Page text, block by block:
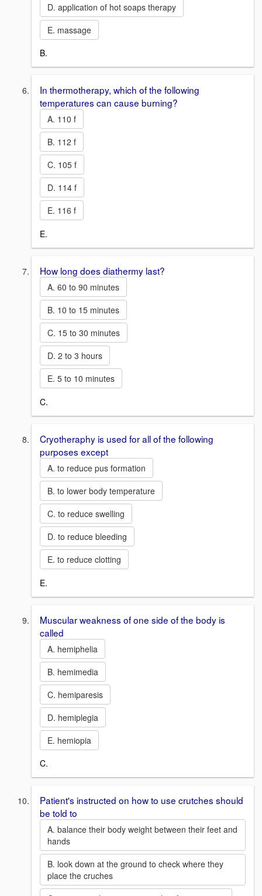
D. application of hot soaps therapy
E. massage
B.
In thermotherapy, which of the following
temperatures can cause burning?
A. 110 f
B. 112 f
C. 105 f
D. 114 f
E. 116 f
E.
How long does diathermy last?
A. 60 to 90 minutes
B. 10 to 15 minutes
C. 15 to 30 minutes
D. 2 to 3 hours
E. 5 to 10 minutes
C.
Cryotheraphy is used for all of the following
purposes except
A. to reduce pus formation
B. to lower body temperature
C. to reduce swelling
D. to reduce bleeding
E. to reduce clotting
E.
Muscular weakness of one side of the body is
called
A. hemiphelia
B. hemimedia
C. hemiparesis
D. hemiplegia
E. hemiopia
C.
Patient's instructed on how to use crutches should
be told to
A. balance their body weight between their feet and
hands
B. look down at the ground to check where they
place the cruches